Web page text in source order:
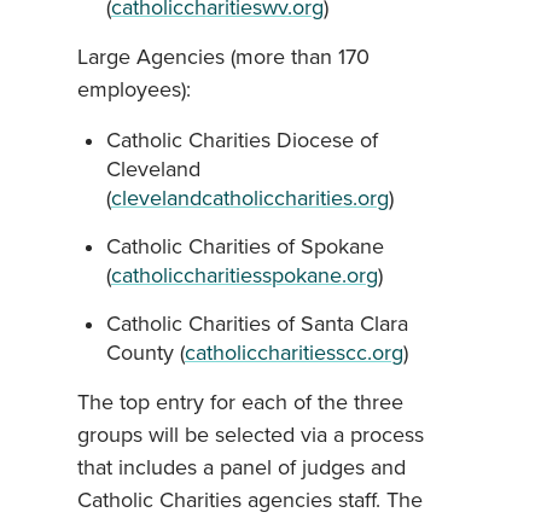
(catholiccharitieswv.org)
Large Agencies (more than 170
employees):
Catholic Charities Diocese of
Cleveland
(clevelandcatholiccharities.org)
Catholic Charities of Spokane
(catholiccharitiesspokane.org)
Catholic Charities of Santa Clara
County (catholiccharitiesscc.org)
The top entry for each of the three
groups will be selected via a process
that includes a panel of judges and
Catholic Charities agencies staff. The